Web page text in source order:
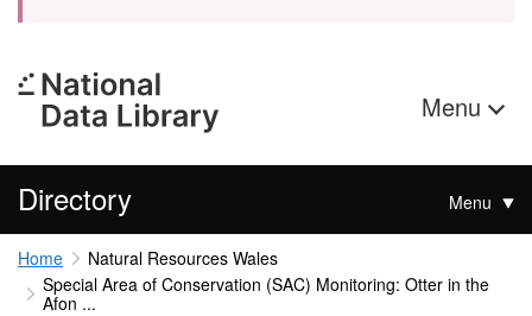
Menu
Directory Menu
Home
Natural Resources Wales
Special Area of Conservation (SAC) Monitoring: Otter in the
Afon ...